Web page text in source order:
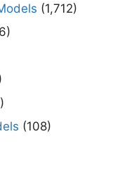
(1,712)
(108)